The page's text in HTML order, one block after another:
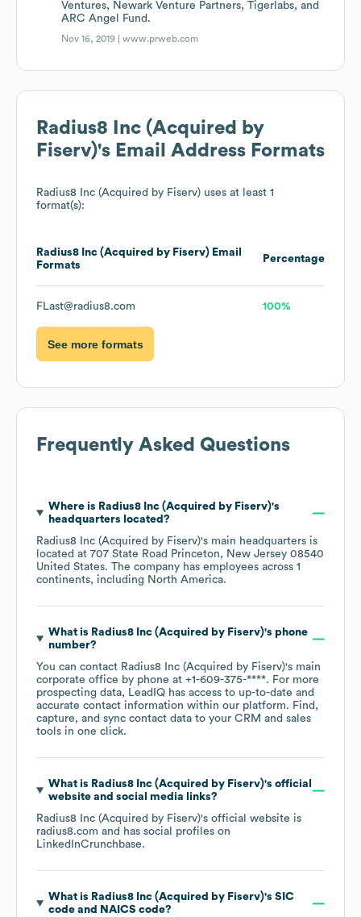
Ventures, Newark Venture Partners, Tigerlabs, and
ARC Angel Fund.
Nov 16, 2019 |www.prweb.com
Radius8 Inc (Acquired by
Fiserv)'s Email Address Formats
Radius8 Inc (Acquired by Fiserv) uses at least 1
format(s):
Radius8 Inc (Acquired by Fiserv) Email
Formats
Percentage
FLast@radius8.com 100%
See more formats
Frequently Asked Questions
Where is Radius8 Inc (Acquired by Fiserv)'s
headquarters located?
Radius8 Inc (Acquired by Fiserv)'s main headquarters is
located at 707 State Road Princeton, New Jersey 08540
United States. The company has employees across 1
continents, including North America.
What is Radius8 Inc (Acquired by Fiserv)'s phone
number?
You can contact Radius8 Inc (Acquired by Fiserv)'s main
corporate office by phone at +1-609-375-****. For more
prospecting data, LeadIQ has access to up-to-date and
accurate contact information within our platform. Find,
capture, and sync contact data to your CRM and sales
tools in one click.
What is Radius8 Inc (Acquired by Fiserv)'s official
website and social media links?
Radius8 Inc (Acquired by Fiserv)'s official website is
radius8.com and has social profiles on
LinkedInCrunchbase.
What is Radius8 Inc (Acquired by Fiserv)'s SIC
code
NAICS code?